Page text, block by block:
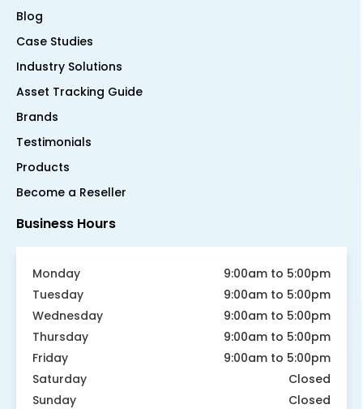
Blog
Case Studies
Industry Solutions
Asset Tracking Guide
Brands
Testimonials
Products
Become a Reseller
Business Hours
Monday
9:00am to 5:00pm
Tuesday
9:00am to 5:00pm
Wednesday
9:00am to 5:00pm
Thursday
9:00am to 5:00pm
Friday
9:00am to 5:00pm
Saturday
Closed
Sunday
Closed